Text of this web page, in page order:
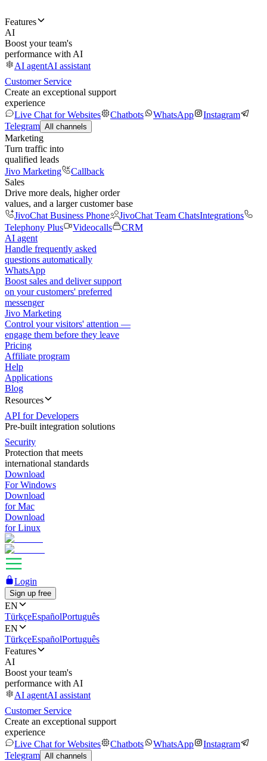
Features
AI
Boost your team's
performance with AI
AI agentAI assistant
Customer Service
Create an exceptional support
experience
Live Chat for Websites
Chatbots WhatsApp
Instagram
Telegram All channels
Marketing
Turn traffic into
qualified leads
Jivo Marketing
Callback
Sales
Drive more deals, higher order
values, and a larger customer base
JivoChat Business Phone
JivoChat Team ChatsIntegrations
Telephony Plus
Videocalls
CRM
AI agent
Handle frequently asked
questions automatically
WhatsApp
Boost sales and deliver support
on your customers' preferred
messenger
Jivo Marketing
Control your visitors' attention —
engage them before they leave
Pricing
Affiliate program
Help
Applications
Blog
Resources
API for Developers
Pre-built integration solutions
Security
Protection that meets
international standards
Download
For Windows
Download
for Mac
Download
for Linux
Login
Sign up free
EN
TürkçeEspañolPortuguês
EN
TürkçeEspañolPortuguês
Features
AI
Boost your team's
performance with AI
AI agentAI assistant
Customer Service
Create an exceptional support
experience
Live Chat for Websites
Chatbots WhatsApp
Instagram
Telegram All channels